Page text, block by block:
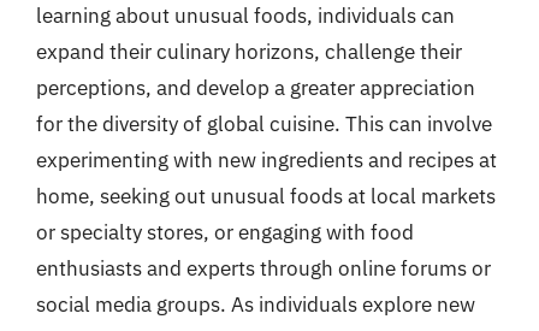
learning about unusual foods, individuals can
expand their culinary horizons, challenge their
perceptions, and develop a greater appreciation
for the diversity of global cuisine. This can involve
experimenting with new ingredients and recipes at
home, seeking out unusual foods at local markets
or specialty stores, or engaging with food
enthusiasts and experts through online forums or
social media groups. As individuals explore new